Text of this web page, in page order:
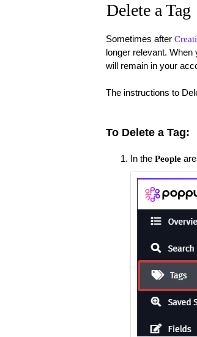
Delete a Tag
Sometimes after
longer relevant. When
will remain in your
The instructions to
To Delete a Tag:
In the People